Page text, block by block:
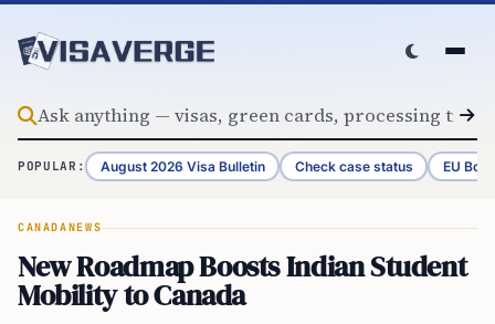
POPULAR: August 2026 Visa Bulletin Check case status EU
CANADANEWS
New Roadmap Boosts Indian Student
Mobility to Canada